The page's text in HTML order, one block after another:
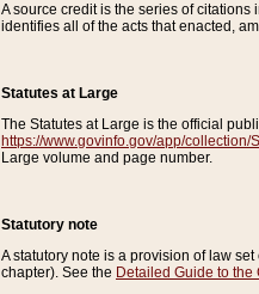
A source credit is the series of
identifies all of the acts that enacted,
Statutes at Large
The Statutes at Large is the official
https://www.govinfo.gov/app/collection/
Large volume and page number.
Statutory note
A statutory note is a provision of law
chapter). See the Detailed Guide to the